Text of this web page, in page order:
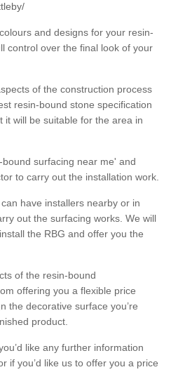
and designs for your resin-
control over the final look of your
of the construction process
resin-bound stone specification
will be suitable for the area in
surfacing near me' and
to carry out the installation work.
have installers nearby or in
out the surfacing works. We will
the RBG and offer you the
of the resin-bound
offering you a flexible price
the decorative surface you’re
product.
like any further information
if you’d like us to offer you a price